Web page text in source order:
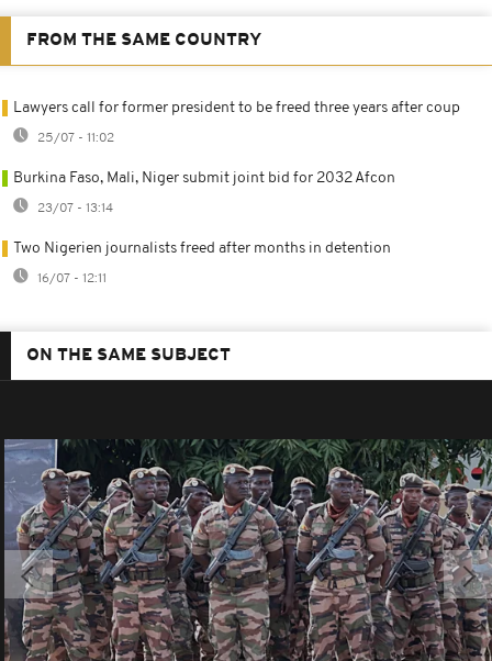
FROM THE SAME COUNTRY
Lawyers call for former president to be freed three years after coup
25/07 - 11:02
Burkina Faso, Mali, Niger submit joint bid for 2032 Afcon
23/07 - 13:14
Two Nigerien journalists freed after months in detention
16/07 - 12:11
ON THE SAME SUBJECT